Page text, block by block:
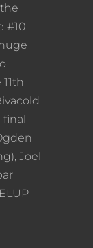
#10
final
Joel
–